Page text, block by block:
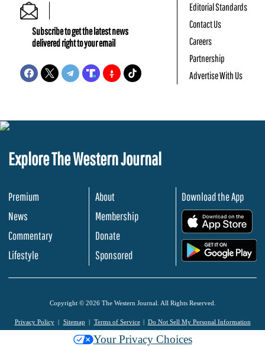
Subscribe to get the latest news
delivered right to your email
Editorial Standards
Contact Us
Careers
Partnership
Advertise With Us
Explore The Western Journal
Premium
News
Commentary
Lifestyle
About
Membership
Donate
Sponsored
Download the App
Copyright © 2026 The Western Journal. All Rights Reserved.
Privacy Policy Sitemap Terms of Service Do Not Sell My Personal Information
Your Privacy Choices